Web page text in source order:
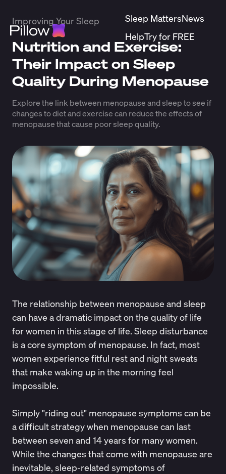
Sleep MattersNews
HelpTry for FREE
Improving Your Sleep
Nutrition and Exercise:
Their Impact on Sleep
Quality During Menopause
Explore the link between menopause and sleep to see if
changes to diet and exercise can reduce the effects of
menopause that cause poor sleep quality.
The relationship between menopause and sleep
can have a dramatic impact on the quality of life
for women in this stage of life. Sleep disturbance
is a core symptom of menopause. In fact, most
women experience fitful rest and night sweats
that make waking up in the morning feel
impossible.
Simply "riding out" menopause symptoms can be
a difficult strategy when menopause can last
between seven and 14 years for many women.
While the changes that come with menopause are
inevitable, sleep-related symptoms of